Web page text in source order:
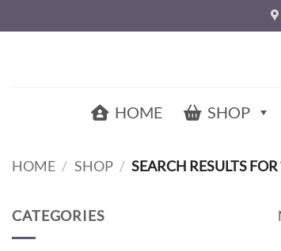
to
HOME SHOP
HOME / SHOP / SEARCH RESULTS
CATEGORIES